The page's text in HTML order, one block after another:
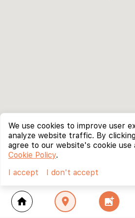
home location_on add_photo_alternate
We use cookies to improve user
analyze website traffic. By
agree to our website's cookie use
Cookie Policy.
I accept
I don't accept